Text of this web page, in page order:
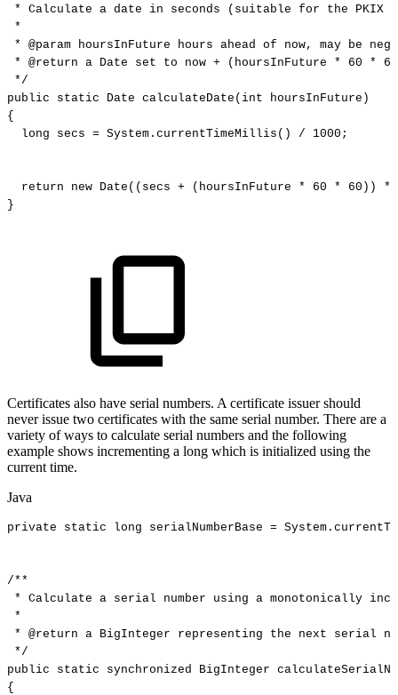
*
Calculate a date in seconds (suitable for the PKIX
*
*
@param hoursInFuture hours ahead of now, may be
*
@return a Date set to now + (hoursInFuture * 60 *
*/
public
static Date calculateDate ( int hoursInFuture )
{
long
secs = System . currentTimeMillis ( ) / 1000 ;
return new Date ( ( secs + ( hoursInFuture * 60 * 60 ) )
*
}
Certificates also have serial numbers. A certificate issuer should
never issue two certificates with the same serial number. There are a
variety of ways to calculate serial numbers and the following
example shows incrementing a long which is initialized using the
current time.
Java
private static long serialNumberBase = System .
/**
*
Calculate a serial number using a monotonically
*
*
@return a BigInteger representing the next serial
*/
public
static synchronized BigInteger
{